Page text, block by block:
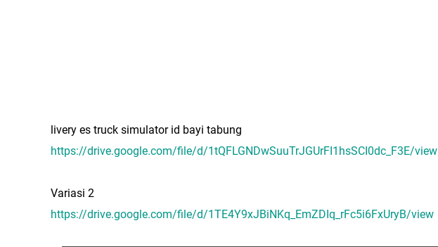
livery es truck simulator id bayi tabung
https://drive.google.com/file/d/1tQFLGNDwSuuTrJGUrFI1hsSCI0dc_F3E/view
Variasi 2
https://drive.google.com/file/d/1TE4Y9xJBiNKq_EmZDIq_rFc5i6FxUryB/view